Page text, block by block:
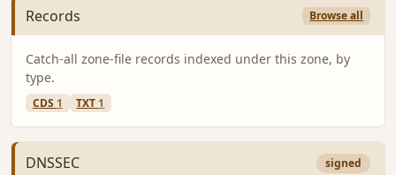
Records Browse all
Catch-all zone-file records indexed under this zone, by
type.
CDS 1 TXT 1
DNSSEC signed